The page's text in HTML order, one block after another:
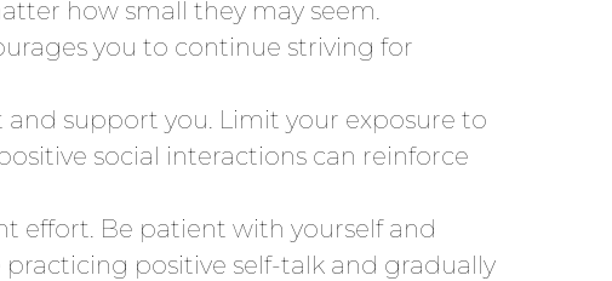
how small they may seem.
you to continue striving for
support you. Limit your exposure to
social interactions can reinforce
effort. Be patient with yourself and
positive self-talk and gradually